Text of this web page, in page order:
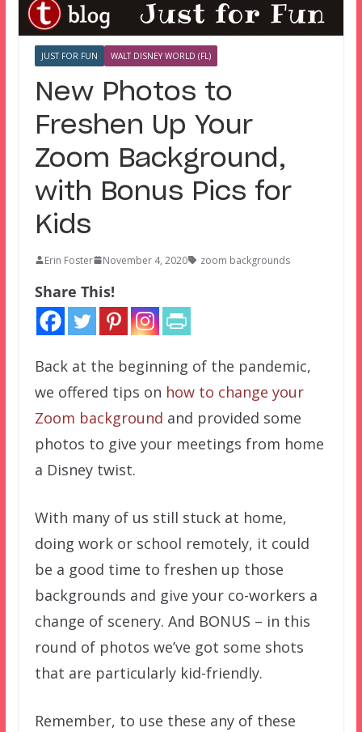
JUST FOR FUN WALT DISNEY WORLD (FL)
New Photos to
Freshen Up Your
Zoom Background,
with Bonus Pics for
Kids
Erin Foster November 4, 2020 zoom backgrounds
Share This!
Back at the beginning of the pandemic,
we offered tips on how to change your
Zoom background and provided some
photos to give your meetings from home
a Disney twist.
With many of us still stuck at home,
doing work or school remotely, it could
be a good time to freshen up those
backgrounds and give your co-workers a
change of scenery. And BONUS – in this
round of photos we’ve got some shots
that are particularly kid-friendly.
Remember, to use these any of these